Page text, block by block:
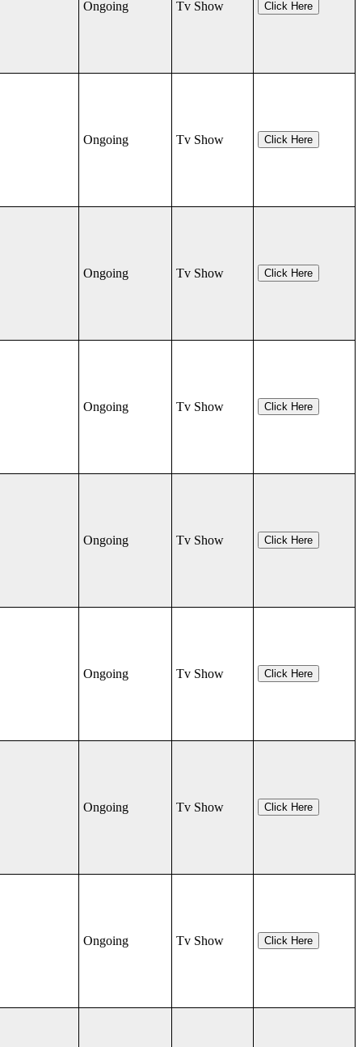
Ongoing Tv Show Click Here
Ongoing Tv Show Click Here
Ongoing Tv Show Click Here
Ongoing Tv Show Click Here
Ongoing Tv Show Click Here
Ongoing Tv Show Click Here
Ongoing Tv Show Click Here
Ongoing Tv Show Click Here